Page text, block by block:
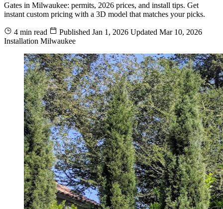
Gates in Milwaukee: permits, 2026 prices, and install tips. Get
instant custom pricing with a 3D model that matches your picks.
4 min read Published Jan 1, 2026 Updated Mar 10, 2026
Installation Milwaukee